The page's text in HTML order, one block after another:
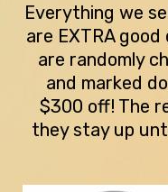
Everything we
are EXTRA
are randomly
and marked
$300 off! The
they stay up